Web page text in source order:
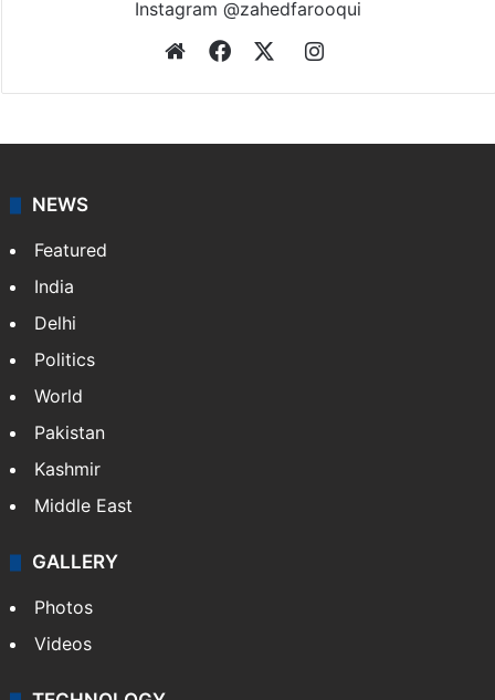
Instagram @zahedfarooqui
WebsiteFacebookInstagram
NEWS
Featured
India
Delhi
Politics
World
Pakistan
Kashmir
Middle East
GALLERY
Photos
Videos